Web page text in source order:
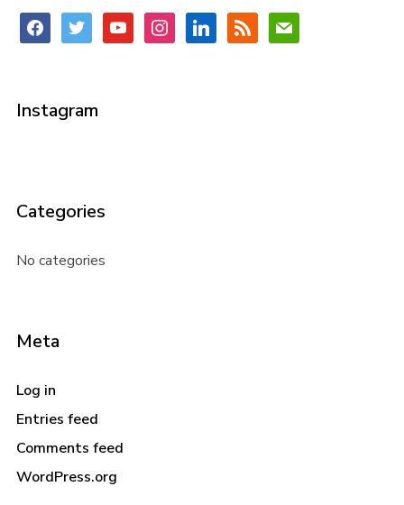
facebooktwitteryoutubeinstagramlinkedinrss mail
Instagram
Categories
No categories
Meta
Log in
Entries feed
Comments feed
WordPress.org